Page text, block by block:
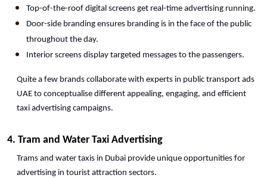
Top-of-the-roof digital screens get real-time advertising running.
Door-side branding ensures branding is in the face of the public
throughout the day.
Interior screens display targeted messages to the passengers.
Quite a few brands collaborate with experts in public transport ads
UAE to conceptualise different appealing, engaging, and efficient
taxi advertising campaigns.
4. Tram and Water Taxi Advertising
Trams and water taxis in Dubai provide unique opportunities for
advertising in tourist attraction sectors.